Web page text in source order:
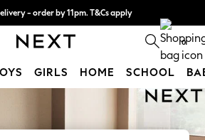
- order by 11pm. T&Cs apply
cost with pay in 3. Find out more 0
GIRLS HOME SCHOOL